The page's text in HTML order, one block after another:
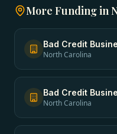
More Funding in
Bad Credit
North Carolina
Bad Credit
North Carolina